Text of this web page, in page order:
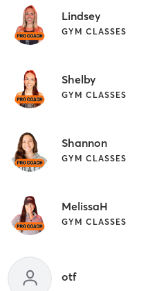
Lindsey
GYM CLASSES
Shelby
GYM CLASSES
Shannon
GYM CLASSES
MelissaH
GYM CLASSES
otf